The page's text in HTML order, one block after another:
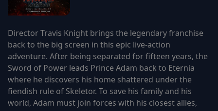
Director Travis Knight brings the legendary franchise
back to the big screen in this epic live-action
adventure. After being separated for fifteen years, the
Sword of Power leads Prince Adam back to Eternia
where he discovers his home shattered under the
fiendish rule of Skeletor. To save his family and his
world, Adam must join forces with his closest allies,